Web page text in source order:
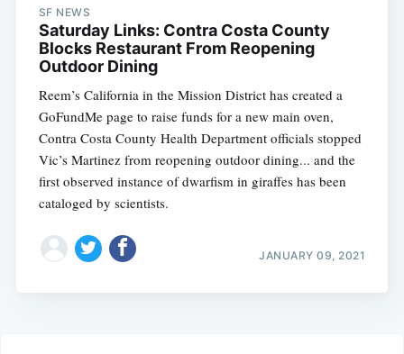
SF NEWS
Saturday Links: Contra Costa County
Blocks Restaurant From Reopening
Outdoor Dining
Reem’s California in the Mission District has created a
GoFundMe page to raise funds for a new main oven,
Contra Costa County Health Department officials stopped
Vic’s Martinez from reopening outdoor dining... and the
first observed instance of dwarfism in giraffes has been
cataloged by scientists.
JANUARY 09, 2021